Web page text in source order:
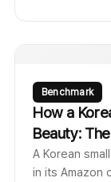
Benchmark
How a
Beauty:
A Korean
in its Amazon